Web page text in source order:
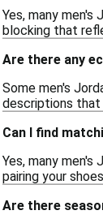
Yes, many
blocking that
Are there any
Some men's
descriptions that
Can I find
Yes, many
pairing your
Are there